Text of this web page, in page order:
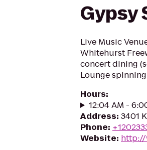
Gypsy
Live Music
Whitehurst
concert dining
Lounge
Hours:
12:04 AM -
Address: 3401
Phone:
Website: http://